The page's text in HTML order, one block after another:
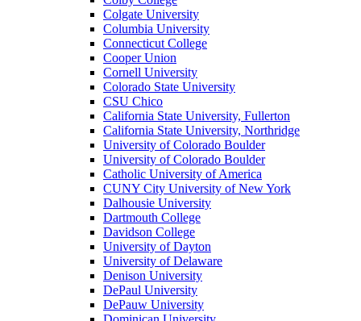
Colgate University
Columbia University
Connecticut College
Cooper Union
Cornell University
Colorado State University
CSU Chico
California State University, Fullerton
California State University, Northridge
University of Colorado Boulder
University of Colorado Boulder
Catholic University of America
CUNY City University of New York
Dalhousie University
Dartmouth College
Davidson College
University of Dayton
University of Delaware
Denison University
DePaul University
DePauw University